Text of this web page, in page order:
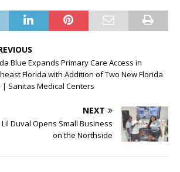
Blue Expands Primary Care Access in
Florida with Addition of Two New Florida
| Sanitas Medical Centers
NEXT
Duval Opens Small Business
on the Northside